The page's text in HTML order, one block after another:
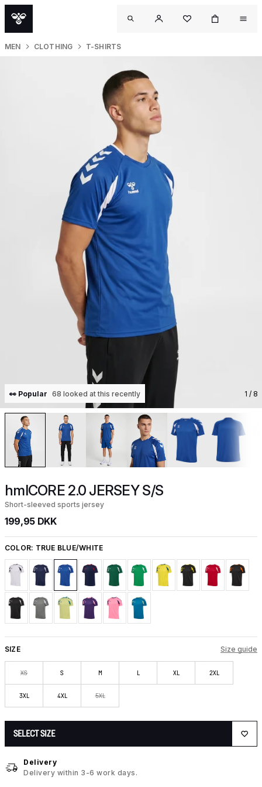
MEN CLOTHING T-SHIRTS
👀 Popular 68 looked at this recently 1 / 8
hmlCORE 2.0 JERSEY S/S
Short-sleeved sports jersey
199,95 DKK
COLOR: TRUE BLUE/WHITE
SIZE Size guide
XS S M L XL 2XL
3XL 4XL 5XL
SELECT SIZE
Delivery
Delivery within 3-6 work days.